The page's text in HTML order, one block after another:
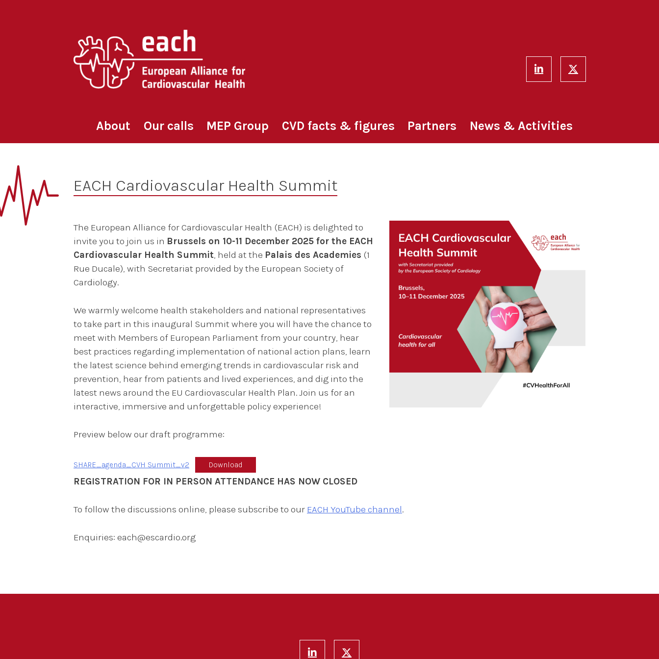
About Our calls MEP Group CVD facts & figures Partners News & Activities
EACH Cardiovascular Health Summit
The European Alliance for Cardiovascular Health (EACH) is delighted to
invite you to join us in Brussels on 10-11 December 2025 for the EACH
Cardiovascular Health Summit, held at the Palais des Academies (1
Rue Ducale), with Secretariat provided by the European Society of
Cardiology.
We warmly welcome health stakeholders and national representatives
to take part in this inaugural Summit where you will have the chance to
meet with Members of European Parliament from your country, hear
best practices regarding implementation of national action plans, learn
the latest science behind emerging trends in cardiovascular risk and
prevention, hear from patients and lived experiences, and dig into the
latest news around the EU Cardiovascular Health Plan. Join us for an
interactive, immersive and unforgettable policy experience!
Preview below our draft programme:
SHARE_agenda_CVH Summit_v2 Download
REGISTRATION FOR IN PERSON ATTENDANCE HAS NOW CLOSED
To follow the discussions online, please subscribe to our EACH YouTube channel.
Enquiries: each@escardio.org